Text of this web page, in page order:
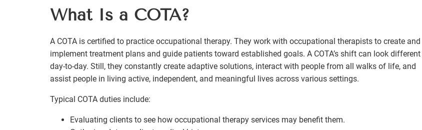
What Is a COTA?
A COTA is certified to practice occupational therapy. They work with occupational therapists to create and
implement treatment plans and guide patients toward established goals. A COTA’s shift can look different
day-to-day. Still, they constantly create adaptive solutions, interact with people from all walks of life, and
assist people in living active, independent, and meaningful lives across various settings.
Typical COTA duties include:
Evaluating clients to see how occupational therapy services may benefit them.